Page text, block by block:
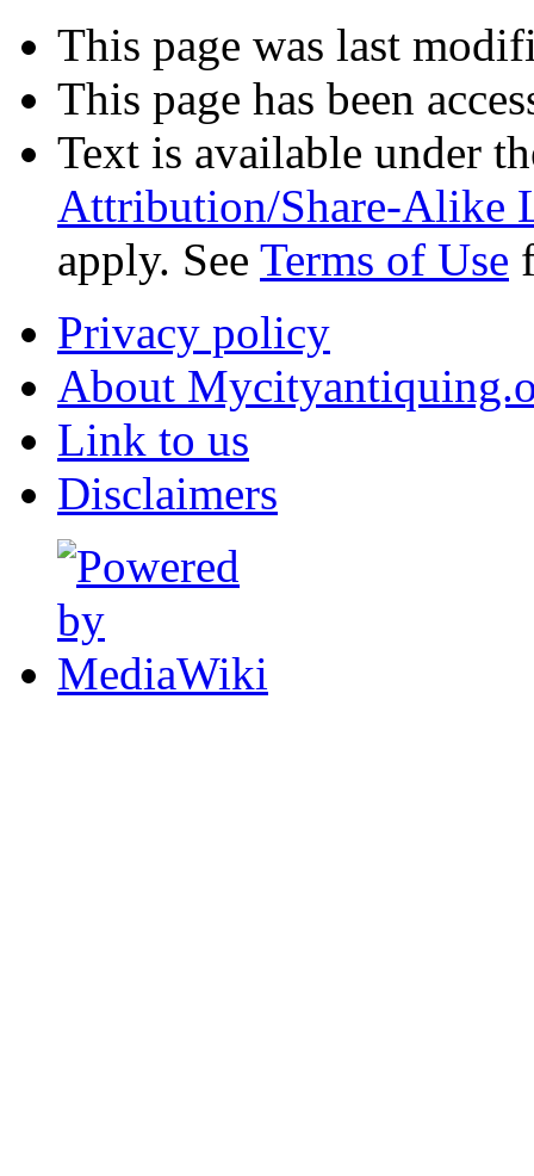
This page was last
This page has been
Text is available under
Attribution/Share-Alike
apply. See Terms of Use
Privacy policy
About
Link to us
Disclaimers